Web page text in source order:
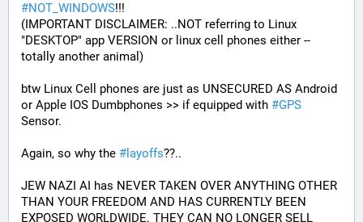
#NOT_WINDOWS!!!
(IMPORTANT DISCLAIMER: ..NOT referring to Linux
"DESKTOP" app VERSION or linux cell phones either --
totally another animal)
btw Linux Cell phones are just as UNSECURED AS Android
or Apple IOS Dumbphones >> if equipped with #GPS
Sensor.
Again, so why the # layoffs??..
JEW NAZI AI has NEVER TAKEN OVER ANYTHING OTHER
THAN YOUR FREEDOM AND HAS CURRENTLY BEEN
EXPOSED WORLDWIDE. THEY CAN NO LONGER SELL